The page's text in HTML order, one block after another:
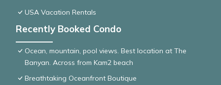
USA Vacation Rentals
Recently Booked Condo
Ocean, mountain, pool views. Best location at The
Banyan. Across from Kam2 beach
Breathtaking Oceanfront Boutique